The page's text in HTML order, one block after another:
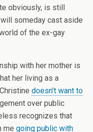
obviously, is still
someday cast aside
of the ex-gay
with her mother is
her living as a
doesn’t want to
over public
recognizes that
me going public with